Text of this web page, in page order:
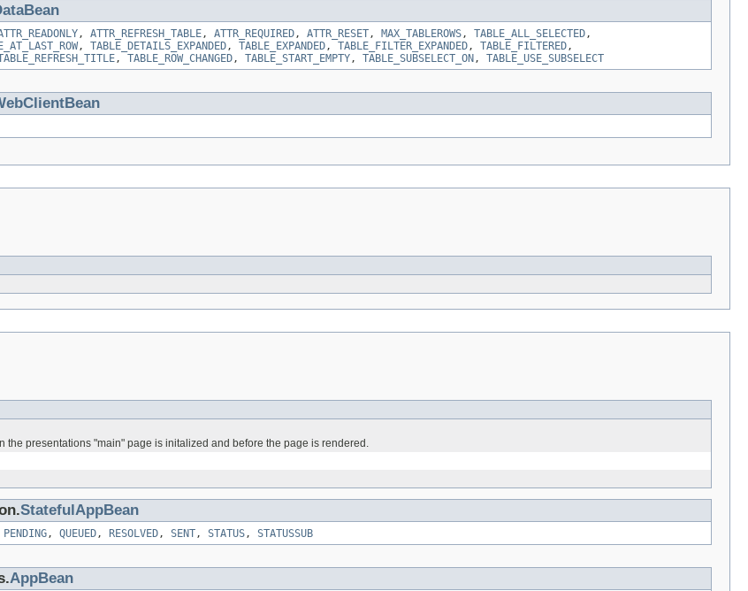
, ATTR_REFRESH_TABLE, ATTR_REQUIRED, ATTR_RESET, MAX_TABLEROWS, TABLE_ALL_SELECTED,
, TABLE_DETAILS_EXPANDED, TABLE_EXPANDED, TABLE_FILTER_EXPANDED, TABLE_FILTERED,
, TABLE_ROW_CHANGED, TABLE_START_EMPTY, TABLE_SUBSELECT_ON , TABLE_USE_SUBSELECT
the presentations "main" page is initalized and before the page is rendered.
StatefulAppBean
PENDING, QUEUED, RESOLVED, SENT, STATUS, STATUSSUB
AppBean